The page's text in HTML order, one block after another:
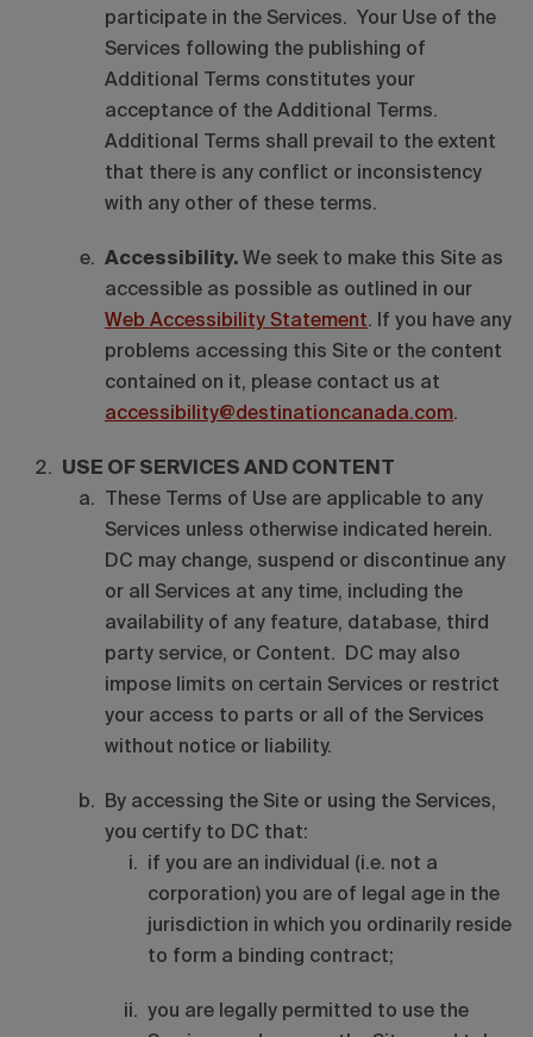
participate in the Services. Your Use of the
Services following the publishing of
Additional Terms constitutes your
acceptance of the Additional Terms.
Additional Terms shall prevail to the extent
that there is any conflict or inconsistency
with any other of these terms.
Accessibility. We seek to make this Site as
accessible as possible as outlined in our
Web Accessibility Statement. If you have any
problems accessing this Site or the content
contained on it, please contact us at
accessibility@destinationcanada.com.
USE OF SERVICES AND CONTENT
These Terms of Use are applicable to any
Services unless otherwise indicated herein.
DC may change, suspend or discontinue any
or all Services at any time, including the
availability of any feature, database, third
party service, or Content. DC may also
impose limits on certain Services or restrict
your access to parts or all of the Services
without notice or liability.
By accessing the Site or using the Services,
you certify to DC that:
if you are an individual (i.e. not a
corporation) you are of legal age in the
jurisdiction in which you ordinarily reside
to form a binding contract;
you are legally permitted to use the